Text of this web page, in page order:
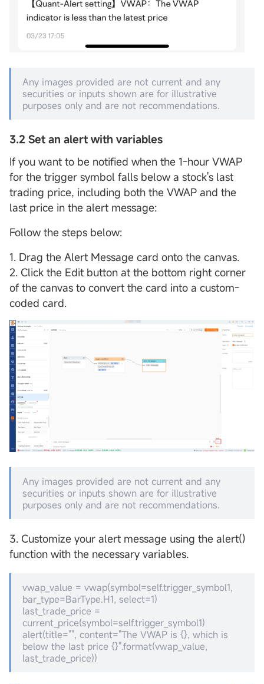
Any images provided are not current and any
securities or inputs shown are for illustrative
purposes only and are not recommendations.
3.2 Set an alert with variables
If you want to be notified when the 1-hour VWAP
for the trigger symbol falls below a stock's last
trading price, including both the VWAP and the
last price in the alert message:
Follow the steps below:
1. Drag the Alert Message card onto the canvas.
2. Click the Edit button at the bottom right corner
of the canvas to convert the card into a custom-
coded card.
Any images provided are not current and any
securities or inputs shown are for illustrative
purposes only and are not recommendations.
3. Customize your alert message using the alert()
function with the necessary variables.
vwap_value = vwap(symbol=self.trigger_symbol1,
bar_type=BarType.H1, select=1)
last_trade_price =
current_price(symbol=self.trigger_symbol1)
alert(title="", content="The VWAP is {}, which is
below the last price {}".format(vwap_value,
last_trade_price))